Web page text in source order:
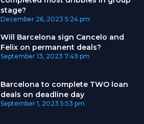
stage?
December 26, 2023 5:24 pm
Will Barcelona sign Cancelo and
Felix on permanent deals?
September 13, 2023 7:49 pm
Barcelona to complete TWO loan
deals on deadline day
September 1, 2023 5:53 pm